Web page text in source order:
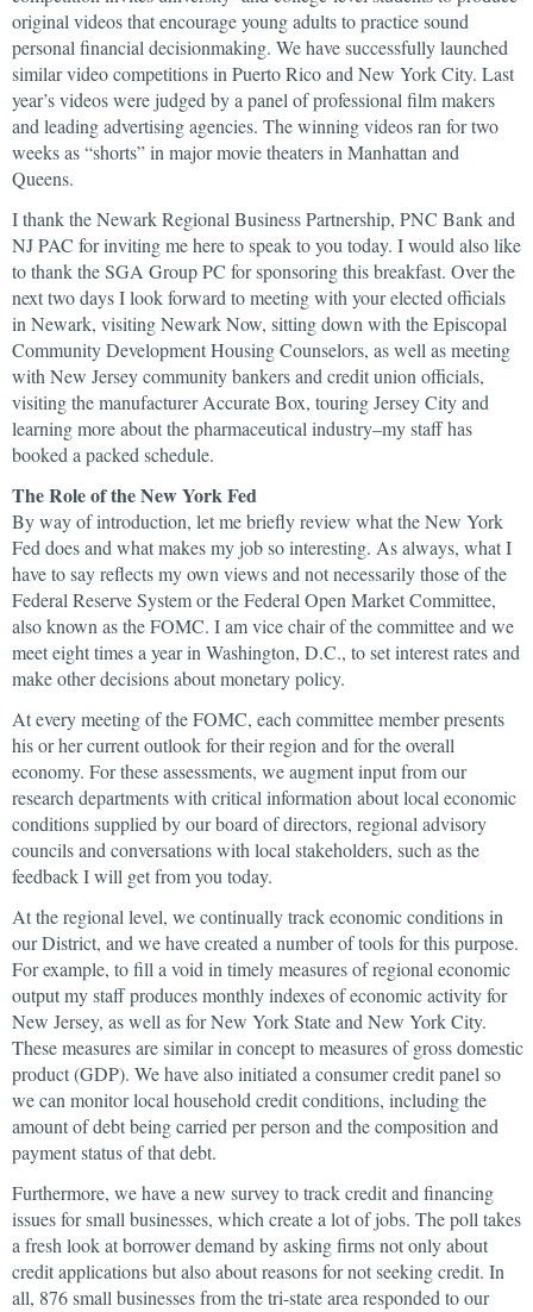
original videos that encourage young adults to practice sound
personal financial decisionmaking. We have successfully launched
similar video competitions in Puerto Rico and New York City. Last
year’s videos were judged by a panel of professional film makers
and leading advertising agencies. The winning videos ran for two
weeks as “shorts” in major movie theaters in Manhattan and
Queens.
I thank the Newark Regional Business Partnership, PNC Bank and
NJ PAC for inviting me here to speak to you today. I would also like
to thank the SGA Group PC for sponsoring this breakfast. Over the
next two days I look forward to meeting with your elected officials
in Newark, visiting Newark Now, sitting down with the Episcopal
Community Development Housing Counselors, as well as meeting
with New Jersey community bankers and credit union officials,
visiting the manufacturer Accurate Box, touring Jersey City and
learning more about the pharmaceutical industry–my staff has
booked a packed schedule.
The Role of the New York Fed
By way of introduction, let me briefly review what the New York
Fed does and what makes my job so interesting. As always, what I
have to say reflects my own views and not necessarily those of the
Federal Reserve System or the Federal Open Market Committee,
also known as the FOMC. I am vice chair of the committee and we
meet eight times a year in Washington, D.C., to set interest rates and
make other decisions about monetary policy.
At every meeting of the FOMC, each committee member presents
his or her current outlook for their region and for the overall
economy. For these assessments, we augment input from our
research departments with critical information about local economic
conditions supplied by our board of directors, regional advisory
councils and conversations with local stakeholders, such as the
feedback I will get from you today.
At the regional level, we continually track economic conditions in
our District, and we have created a number of tools for this purpose.
For example, to fill a void in timely measures of regional economic
output my staff produces monthly indexes of economic activity for
New Jersey, as well as for New York State and New York City.
These measures are similar in concept to measures of gross domestic
product (GDP). We have also initiated a consumer credit panel so
we can monitor local household credit conditions, including the
amount of debt being carried per person and the composition and
payment status of that debt.
Furthermore, we have a new survey to track credit and financing
issues for small businesses, which create a lot of jobs. The poll takes
a fresh look at borrower demand by asking firms not only about
credit applications but also about reasons for not seeking credit. In
all, 876 small businesses from the tri-state area responded to our